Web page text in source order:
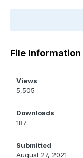
File Information
Views
5,505
Downloads
187
Submitted
August 27, 2021